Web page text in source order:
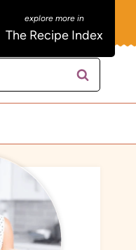
The Recipe Index